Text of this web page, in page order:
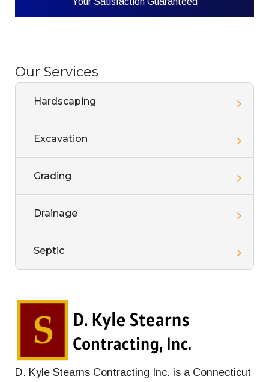
Our Services
Hardscaping
Excavation
Grading
Drainage
Septic
D. Kyle Stearns Contracting Inc. is a Connecticut